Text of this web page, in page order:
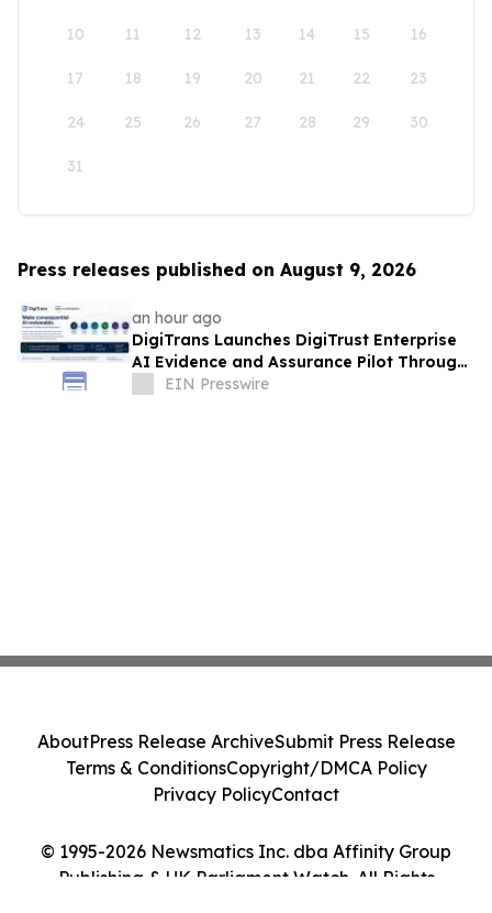
10 11 12 13 14 15 16
17 18 19 20 21 22 23
24 25 26 27 28 29 30
31
Press releases published on August 9, 2026
an hour ago
DigiTrans Launches DigiTrust Enterprise
AI Evidence and Assurance Pilot Through
AWS Marketplace
EIN Presswire
© 1995-2026 Newsmatics Inc. dba Affinity Group
Publishing & UK Parliament Watch. All Rights
AboutPress Release ArchiveSubmit Press Release
Terms & ConditionsCopyright/DMCA Policy
Privacy PolicyContact